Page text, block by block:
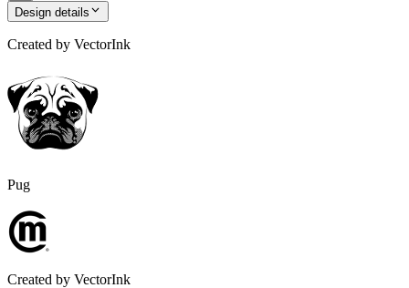
Design details
Created by VectorInk
Pug
Created by VectorInk